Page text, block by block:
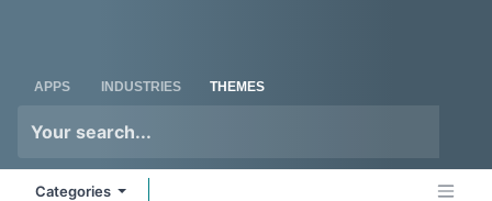
APPS INDUSTRIES THEMES
Categories